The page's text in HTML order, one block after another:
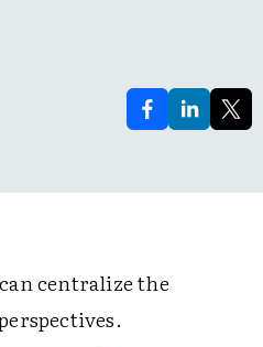
centralize the